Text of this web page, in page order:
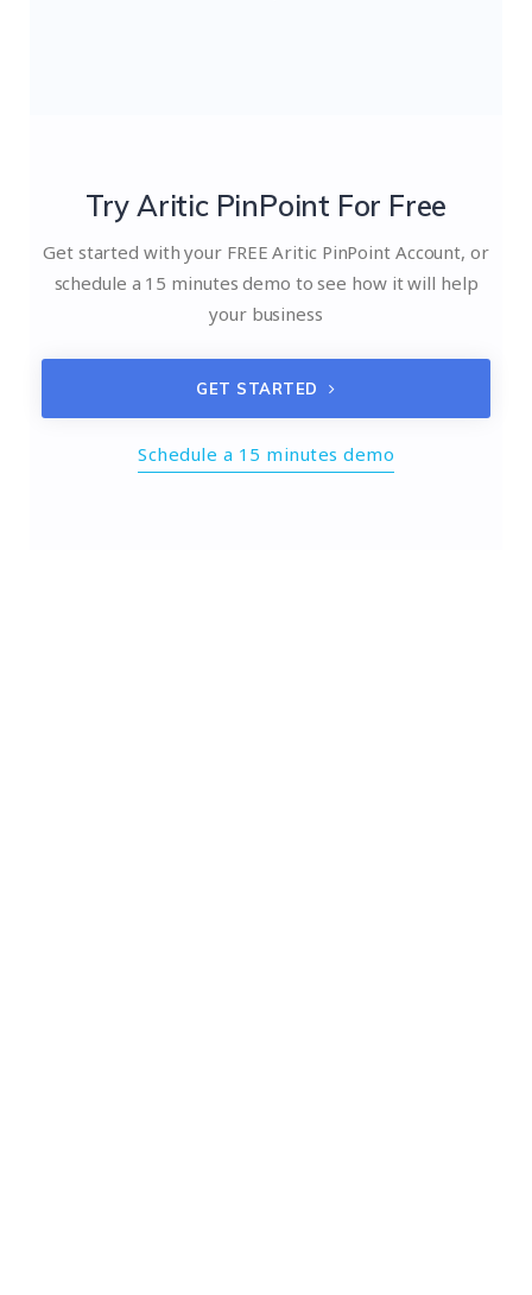
Try Aritic PinPoint For Free
Get started with your FREE Aritic PinPoint Account, or
schedule a 15 minutes demo to see how it will help
your business
GET STARTED
Schedule a 15 minutes demo